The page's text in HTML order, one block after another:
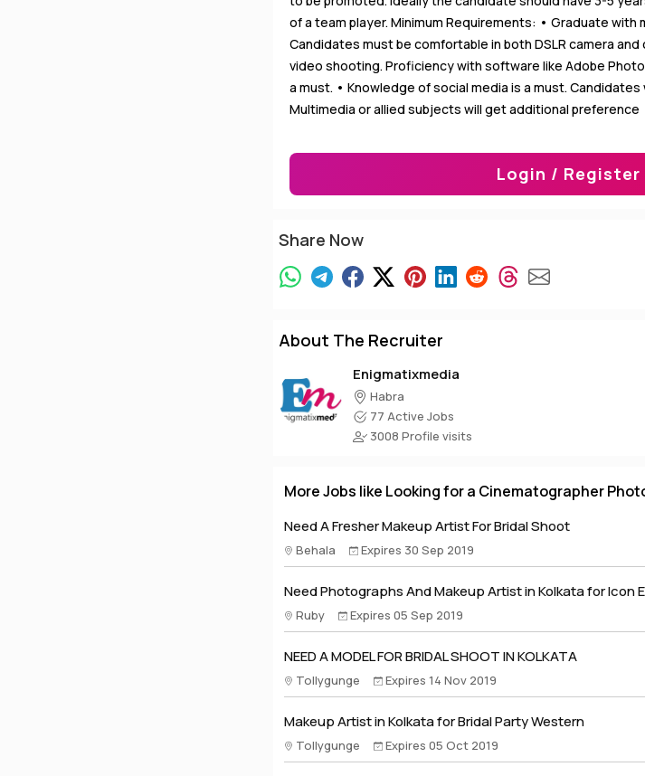
of a team player. Minimum Requirements: • Graduate
Candidates must be comfortable in both DSLR camera
video shooting. Proficiency with software like Adobe
a must. • Knowledge of social media is a must.
Multimedia or allied subjects will get additional preference
Login /
Share Now
About The Recruiter
Enigmatixmedia
Habra
77 Active Jobs
3008 Profile visits
More Jobs like Looking for a Cinematographer
Need A Fresher Makeup Artist For Bridal Shoot
Behala Expires 30 Sep 2019
Need Photographs And Makeup Artist in Kolkata for Icon
Ruby Expires 05 Sep 2019
NEED A MODEL FOR BRIDAL SHOOT IN KOLKATA
Tollygunge Expires 14 Nov 2019
Makeup Artist in Kolkata for Bridal Party Western
Tollygunge Expires 05 Oct 2019